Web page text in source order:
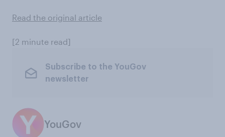
Read the original article
[2 minute read]
Subscribe to the YouGov
newsletter
YouGov